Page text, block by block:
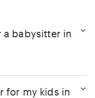
a babysitter in
for my kids in